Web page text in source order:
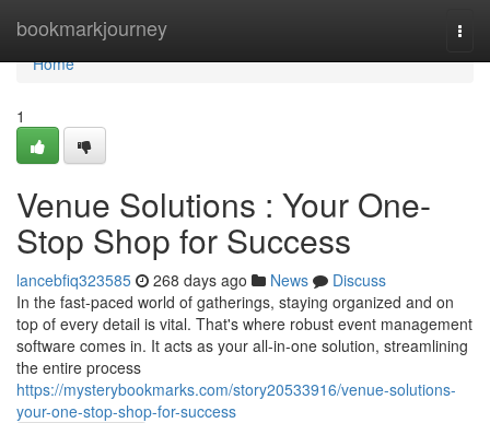
bookmarkjourney
Home
Home
1
Venue Solutions : Your One-
Stop Shop for Success
lancebfiq323585 268 days ago News
Discuss
In the fast-paced world of gatherings, staying organized and on
top of every detail is vital. That's where robust event management
software comes in. It acts as your all-in-one solution, streamlining
the entire process
https://mysterybookmarks.com/story20533916/venue-solutions-
your-one-stop-shop-for-success